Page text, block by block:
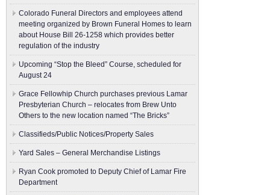
Colorado Funeral Directors and employees attend
meeting organized by Brown Funeral Homes to learn
about House Bill 26-1258 which provides better
regulation of the industry
Upcoming “Stop the Bleed” Course, scheduled for
August 24
Grace Fellowhip Church purchases previous Lamar
Presbyterian Church – relocates from Brew Unto
Others to the new location named “The Bricks”
Classifieds/Public Notices/Property Sales
Yard Sales – General Merchandise Listings
Ryan Cook promoted to Deputy Chief of Lamar Fire
Department